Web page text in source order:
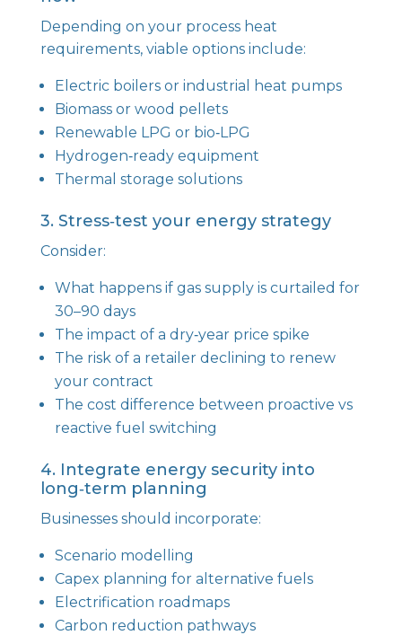
Depending on your process heat
requirements, viable options include:
Electric boilers or industrial heat pumps
Biomass or wood pellets
Renewable LPG or bio‑LPG
Hydrogen‑ready equipment
Thermal storage solutions
3. Stress‑test your energy strategy
Consider:
What happens if gas supply is curtailed for
30–90 days
The impact of a dry‑year price spike
The risk of a retailer declining to renew
your contract
The cost difference between proactive vs
reactive fuel switching
4. Integrate energy security into
long‑term planning
Businesses should incorporate:
Scenario modelling
Capex planning for alternative fuels
Electrification roadmaps
Carbon reduction pathways